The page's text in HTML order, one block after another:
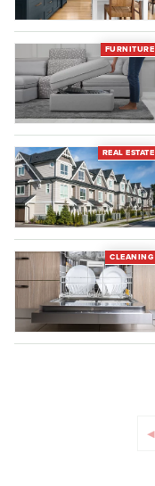
FURNITURE
REAL ESTATE
CLEANING